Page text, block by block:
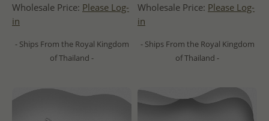
Wholesale Price: Please Log-
in
- Ships From the Royal Kingdom
of Thailand -
Wholesale Price: Please Log-
in
- Ships From the Royal Kingdom
of Thailand -